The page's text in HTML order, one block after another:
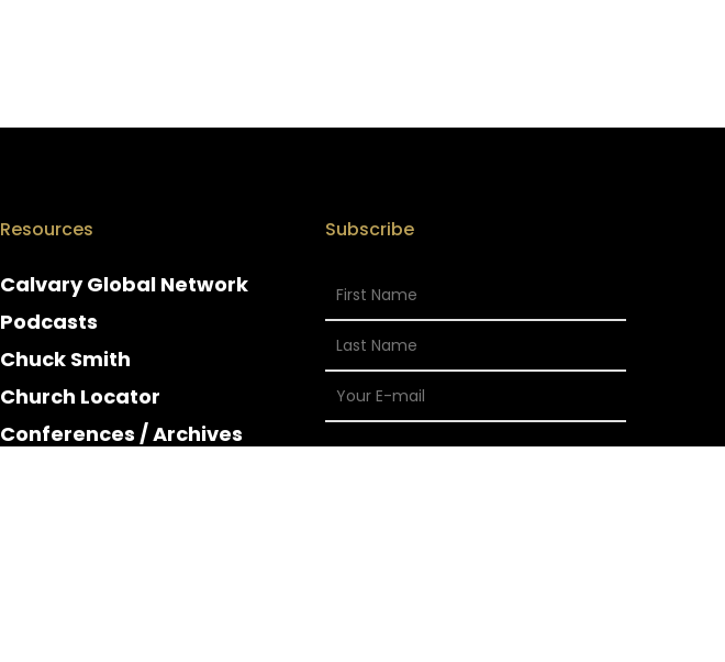
Resources
Calvary Global Network
Podcasts
Chuck Smith
Church Locator
Conferences / Archives
Subscribe